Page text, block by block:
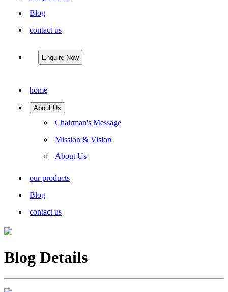
Blog
contact us
Enquire Now
home
About Us
Chairman's Message
Mission & Vision
About Us
our products
Blog
contact us
Blog Details